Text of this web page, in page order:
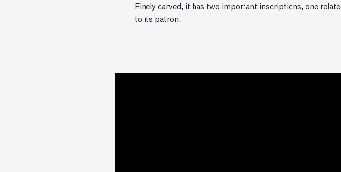
Finely carved, it has two important inscriptions, one
to its patron.